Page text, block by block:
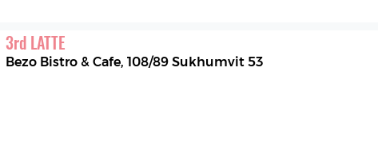
3rd LATTE
Bezo Bistro & Cafe, 108/89 Sukhumvit 53